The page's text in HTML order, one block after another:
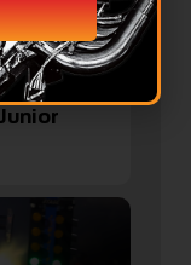
Ready
the